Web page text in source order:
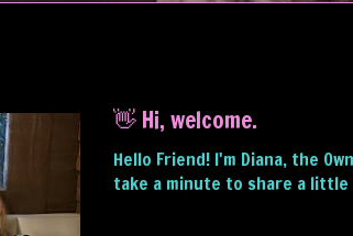
👋 Hi, welcome.
Hello Friend! I'm Diana, the
take a minute to share a